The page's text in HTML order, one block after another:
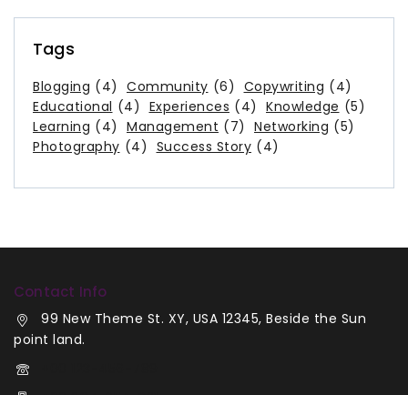
Tags
Blogging (4) Community (6) Copywriting (4)
Educational (4) Experiences (4) Knowledge (5)
Learning (4) Management (7) Networking (5)
Photography (4) Success Story (4)
Contact Info
99 New Theme St. XY, USA 12345, Beside the Sun
point land.